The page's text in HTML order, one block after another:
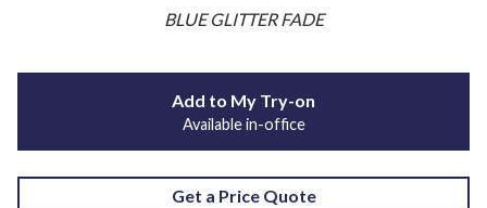
BLUE GLITTER FADE
Add to My Try-on
Available in-office
Get a Price Quote